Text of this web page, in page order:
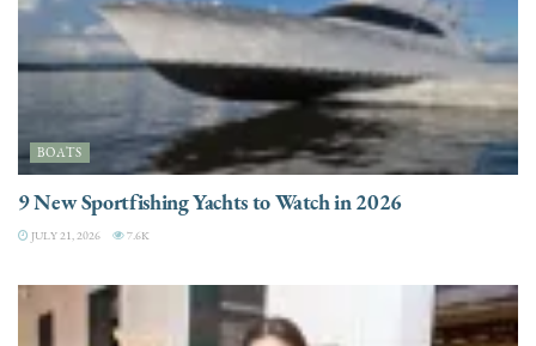
BOATS
9 New Sportfishing Yachts to Watch in 2026
JULY 21, 2026 7.6K